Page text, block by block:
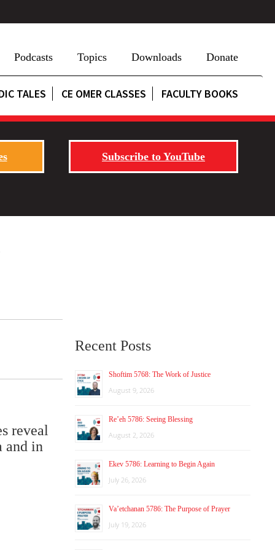
Podcasts Topics Downloads Donate
TALES CE OMER CLASSES FACULTY BOOKS
Subscribe to YouTube
reveal
and in
Recent Posts
Shoftim 5768: The Work of Justice
August 9, 2026
Re’eh 5786: Seeing Blessing
August 2, 2026
Ekev 5786: Learning to Begin Again
July 26, 2026
Va’etchanan 5786: The Purpose of Prayer
July 19, 2026